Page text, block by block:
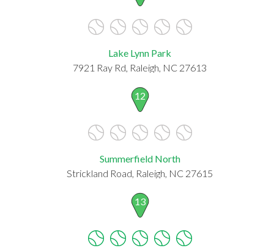
Lake Lynn Park
7921 Ray Rd, Raleigh, NC 27613
12
Summerfield North
Strickland Road, Raleigh, NC 27615
13